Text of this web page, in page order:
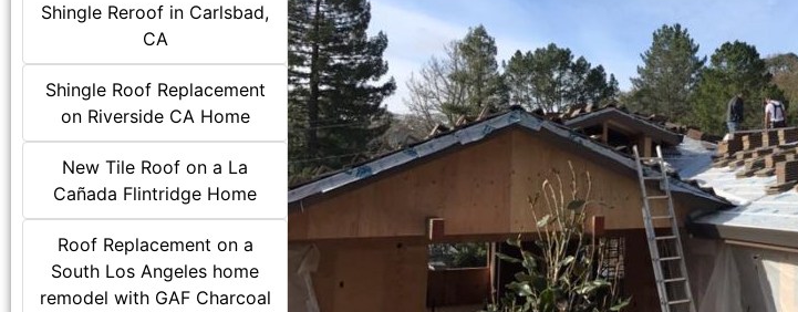
Shingle Reroof in Carlsbad,
CA
Shingle Roof Replacement
on Riverside CA Home
New Tile Roof on a La
Cañada Flintridge Home
Roof Replacement on a
South Los Angeles home
remodel with GAF Charcoal